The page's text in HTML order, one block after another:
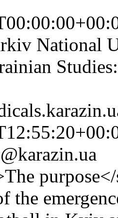
National
the